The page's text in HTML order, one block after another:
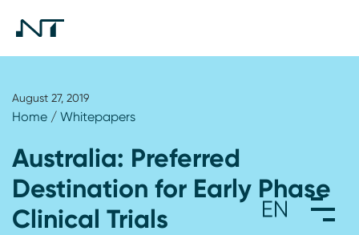
August 27, 2019
Home / Whitepapers
Australia: Preferred
Destination for Early Phase
Clinical Trials